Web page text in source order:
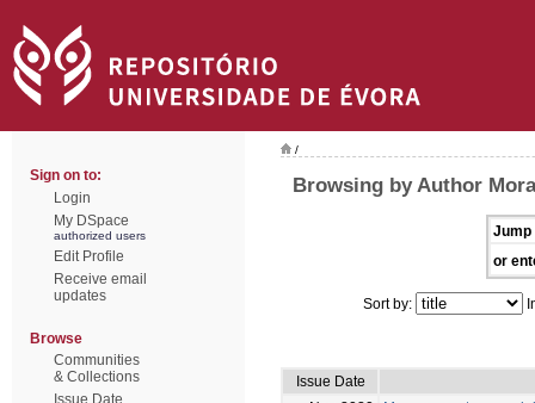
Sign on to:
Login
My DSpace
authorized users
Edit Profile
Receive email
updates
Browse
Communities
& Collections
Issue Date
/
Browsing by Author
Jump
or
Sort by:
Issue Date